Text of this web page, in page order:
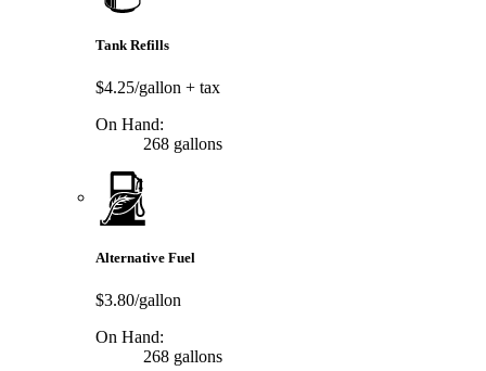
Tank Refills
$4.25/gallon + tax
On Hand:
268 gallons
Alternative Fuel
$3.80/gallon
On Hand:
268 gallons